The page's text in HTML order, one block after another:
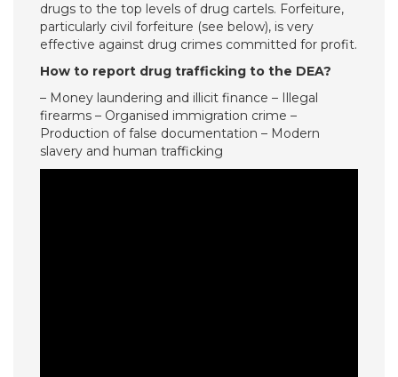
drugs to the top levels of drug cartels. Forfeiture,
particularly civil forfeiture (see below), is very
effective against drug crimes committed for profit.
How to report drug trafficking to the DEA?
– Money laundering and illicit finance – Illegal
firearms – Organised immigration crime –
Production of false documentation – Modern
slavery and human trafficking